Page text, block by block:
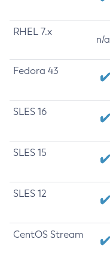
RHEL 7.x
n/a
Fedora 43
SLES 16
SLES 15
SLES 12
CentOS Stream